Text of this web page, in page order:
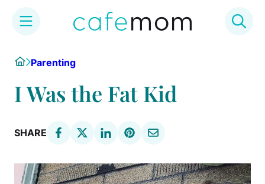
content
HomeParenting
I Was the Fat Kid
SHARE